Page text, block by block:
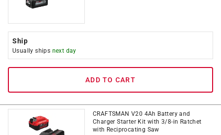
Ship
Usually ships next day
ADD TO CART
CRAFTSMAN V20 4Ah Battery and
Charger Starter Kit with 3/8-in Ratchet
with Reciprocating Saw